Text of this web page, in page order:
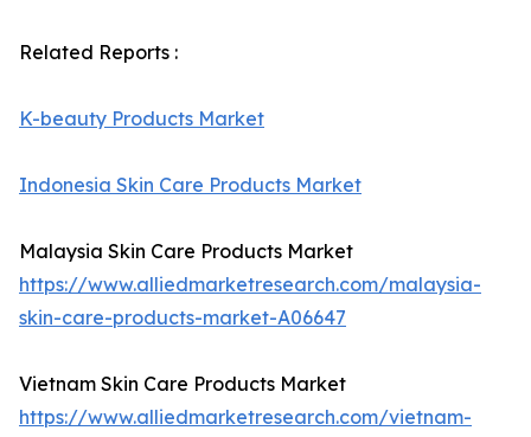
Related Reports :
K-beauty Products Market
Indonesia Skin Care Products Market
Malaysia Skin Care Products Market
https://www.alliedmarketresearch.com/malaysia-
skin-care-products-market-A06647
Vietnam Skin Care Products Market
https://www.alliedmarketresearch.com/vietnam-